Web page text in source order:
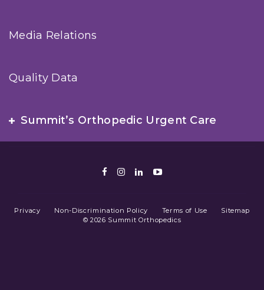
Media Relations
Quality Data
Summit’s Orthopedic Urgent Care
Facebook
Instagram
LinkedIn
Youtube
Privacy Non-Discrimination Policy Terms of Use
Sitemap
© 2026 Summit Orthopedics